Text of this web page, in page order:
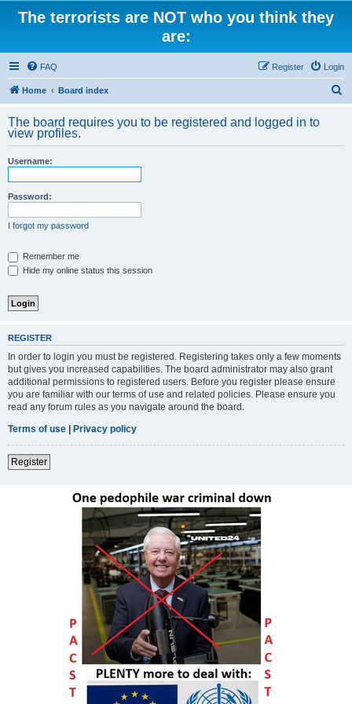
The terrorists are NOT who you think they
are:
FAQ Login
Register
Home Board index
r
The board requires you to be registered and logged in to
view profiles.
Username:
Password:
I forgot my password
Remember me
Hide my online status this session
REGISTER
In order to login you must be registered. Registering takes only a few moments
but gives you increased capabilities. The board administrator may also grant
additional permissions to registered users. Before you register please ensure
you are familiar with our terms of use and related policies. Please ensure you
read any forum rules as you navigate around the board.
Terms of use | Privacy policy
Register